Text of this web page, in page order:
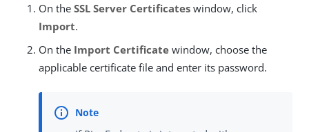
On the SSL Server Certificates window, click
Import.
On the Import Certificate window, choose the
applicable certificate file and enter its password.